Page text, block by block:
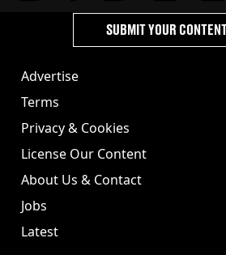
Advertise
Terms
Privacy & Cookies
License Our Content
About Us & Contact
Jobs
Latest
SUBMIT YOUR